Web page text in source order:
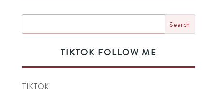
TIKTOK FOLLOW ME
TIKTOK